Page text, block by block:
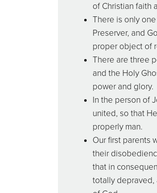
of Christian faith
There is only
Preserver, and
proper object of
There are three
and the Holy
power and glory.
In the person of
united, so that
properly man.
Our first parents
their
that in
totally depraved,